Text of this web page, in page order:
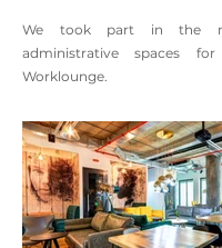
We took part in the
administrative spaces
Worklounge.